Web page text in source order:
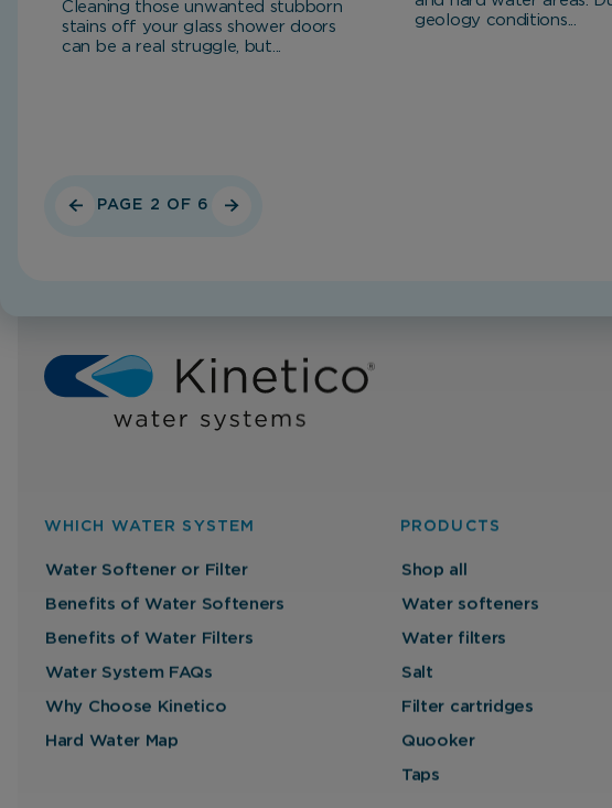
Cleaning those unwanted stubborn
stains off your glass shower doors
can be a real struggle, but...
geology conditions...
PAGE 2 OF 6
WHICH WATER SYSTEM
Water Softener or Filter
Benefits of Water Softeners
Benefits of Water Filters
Water System FAQs
Why Choose Kinetico
Hard Water Map
PRODUCTS
Shop all
Water softeners
Water filters
Salt
Filter cartridges
Quooker
Taps
Marketing